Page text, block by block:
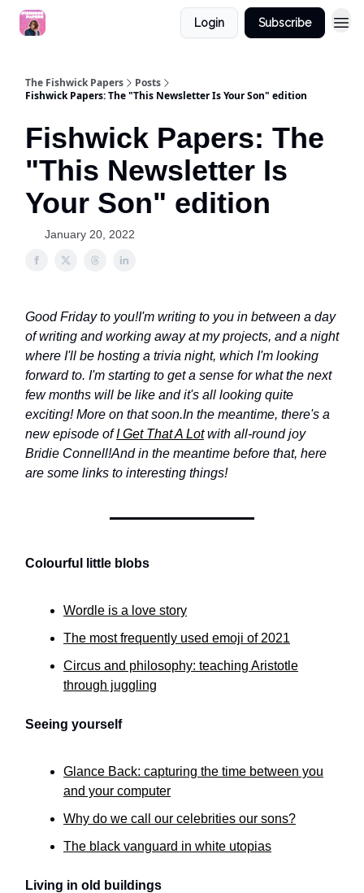
Login Subscribe
The Fishwick Papers
Posts
Fishwick Papers: The "This Newsletter Is Your Son" edition
Fishwick Papers: The
"This Newsletter Is
Your Son" edition
January 20, 2022
Good Friday to you!I'm writing to you in between a day
of writing and working away at my projects, and a night
where I'll be hosting a trivia night, which I'm looking
forward to. I'm starting to get a sense for what the next
few months will be like and it's all looking quite
exciting! More on that soon.In the meantime, there's a
new episode ofI Get That A Lotwith all-round joy
Bridie Connell!And in the meantime before that, here
are some links to interesting things!
Colourful little blobs
Wordle is a love story
The most frequently used emoji of 2021
Circus and philosophy: teaching Aristotle
through juggling
Seeing yourself
Glance Back: capturing the time between you
and your computer
Why do we call our celebrities our sons?
The black vanguard in white utopias
Living in old buildings